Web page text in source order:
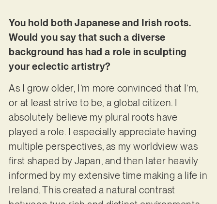
You hold both Japanese and Irish roots.
Would you say that such a diverse
background has had a role in sculpting
your eclectic artistry?
As I grow older, I’m more convinced that I’m,
or at least strive to be, a global citizen. I
absolutely believe my plural roots have
played a role. I especially appreciate having
multiple perspectives, as my worldview was
first shaped by Japan, and then later heavily
informed by my extensive time making a life in
Ireland. This created a natural contrast